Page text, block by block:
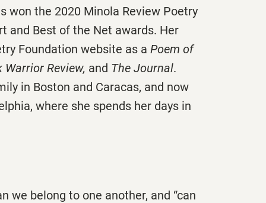
won the 2020 Minola Review Poetry
and Best of the Net awards. Her
Foundation website as a Poem of
Review, and The Journal.
in Boston and Caracas, and now
where she spends her days in
we belong to one another, and “can